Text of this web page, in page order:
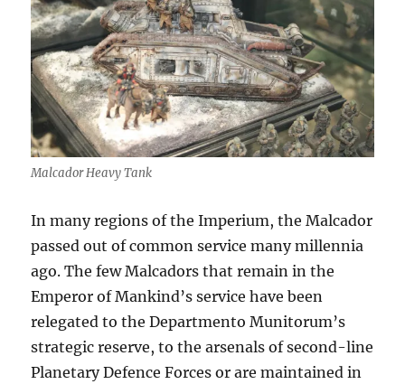
Malcador Heavy Tank
In many regions of the Imperium, the Malcador
passed out of common service many millennia
ago. The few Malcadors that remain in the
Emperor of Mankind’s service have been
relegated to the Departmento Munitorum’s
strategic reserve, to the arsenals of second-line
Planetary Defence Forces or are maintained in